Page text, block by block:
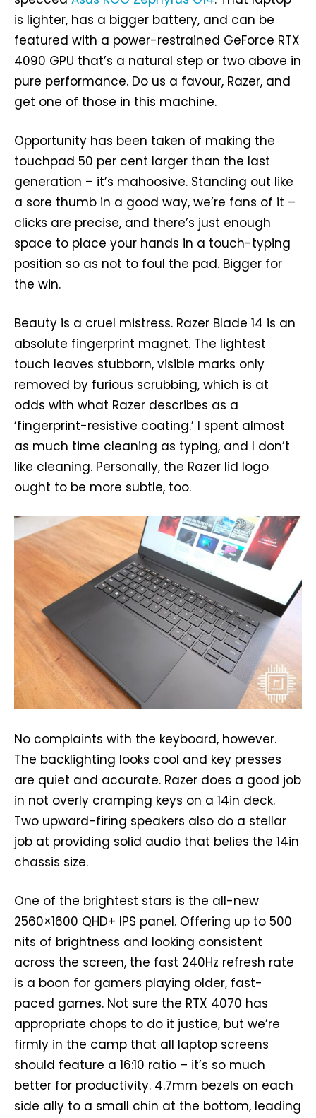
is lighter, has a bigger battery, and can be
featured with a power-restrained GeForce RTX
4090 GPU that’s a natural step or two above in
pure performance. Do us a favour, Razer, and
get one of those in this machine.
Opportunity has been taken of making the
touchpad 50 per cent larger than the last
generation – it’s mahoosive. Standing out like
a sore thumb in a good way, we’re fans of it –
clicks are precise, and there’s just enough
space to place your hands in a touch-typing
position so as not to foul the pad. Bigger for
the win.
Beauty is a cruel mistress. Razer Blade 14 is an
absolute fingerprint magnet. The lightest
touch leaves stubborn, visible marks only
removed by furious scrubbing, which is at
odds with what Razer describes as a
‘fingerprint-resistive coating.’ I spent almost
as much time cleaning as typing, and I don’t
like cleaning. Personally, the Razer lid logo
ought to be more subtle, too.
No complaints with the keyboard, however.
The backlighting looks cool and key presses
are quiet and accurate. Razer does a good job
in not overly cramping keys on a 14in deck.
Two upward-firing speakers also do a stellar
job at providing solid audio that belies the 14in
chassis size.
One of the brightest stars is the all-new
2560×1600 QHD+ IPS panel. Offering up to 500
nits of brightness and looking consistent
across the screen, the fast 240Hz refresh rate
is a boon for gamers playing older, fast-
paced games. Not sure the RTX 4070 has
appropriate chops to do it justice, but we’re
firmly in the camp that all laptop screens
should feature a 16:10 ratio – it’s so much
better for productivity. 4.7mm bezels on each
side ally to a small chin at the bottom, leading